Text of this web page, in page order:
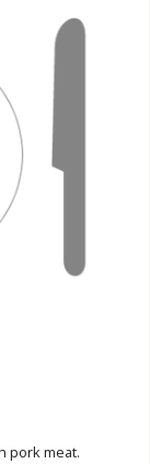
pork meat.